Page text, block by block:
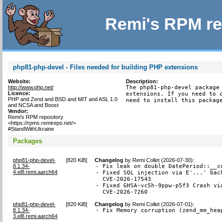
Remi's RPM
php81-php-devel - Files needed for building PHP extensions
Website:
http://www.php.net/
Licence:
PHP and Zend and BSD and MIT and ASL 1.0
and NCSA and Boost
Vendor:
Remi's RPM repository
<https://rpms.remirepo.net/>
#StandWithUkraine
Description:
The php81-php-devel
extensions. If you need to
need to install this
Packages
php81-php-devel-
8.1.34-
4.el8.remi.aarch64
[820 KiB] Changelog byRemi Collet (2026-07-30):
- Fix leak on double
- Fixed SQL injection via E'...'
  CVE-2026-17543
- Fixed GHSA-vc5h-9ppw-p5f3 Crash
  CVE-2026-7260
php81-php-devel-
8.1.34-
3.el8.remi.aarch64
[820 KiB] Changelog byRemi Collet (2026-07-01):
- Fix Memory corruption